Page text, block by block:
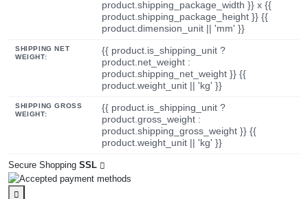
product.shipping_package_width }} x {{
product.shipping_package_height }} {{
product.dimension_unit || 'mm' }}
SHIPPING NET
WEIGHT:
{{ product.is_shipping_unit ?
product.net_weight :
product.shipping_net_weight }} {{
product.weight_unit || 'kg' }}
SHIPPING GROSS
WEIGHT:
{{ product.is_shipping_unit ?
product.gross_weight :
product.shipping_gross_weight }} {{
product.weight_unit || 'kg' }}
Secure Shopping SSL